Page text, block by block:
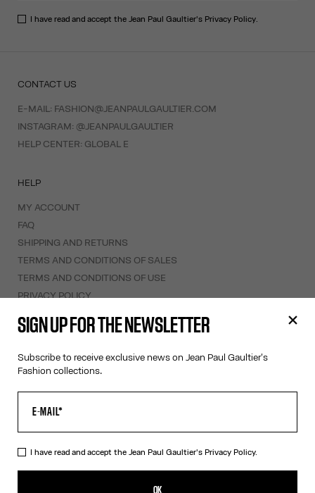
I have read and accept the Jean Paul Gaultier's Privacy Policy.
CONTACT US
E-MAIL: FASHION@JEANPAULGAULTIER.COM
INSTAGRAM: @JEANPAULGAULTIER
HELP CENTER: GLOBAL E
HELP
MY ACCOUNT
FAQ
SHIPPING AND RETURNS
TERMS AND CONDITIONS OF SALES
TERMS AND CONDITIONS OF USE
PRIVACY POLICY
EDIT COOKIES
ABOUT US
COOKIES
ACCESSIBILITY
OUR ENGAGEMENTS
Facebook Instagram Youtube Tik Tok
SIGN UP FOR THE NEWSLETTER
Subscribe to receive exclusive news on Jean Paul Gaultier's
Fashion collections.
I have read and accept the Jean Paul Gaultier's Privacy Policy.
OK